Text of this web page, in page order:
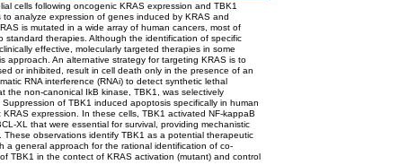
cells following oncogenic KRAS expression and TBK1
analyze expression of genes induced by KRAS and
is mutated in a wide array of human cancers, most of
standard therapies. Although the identification of specific
effective, molecularly targeted therapies in some
approach. An alternative strategy for targeting KRAS is to
or inhibited, result in cell death only in the presence of an
RNA interference (RNAi) to detect synthetic lethal
the non-canonical IkB kinase, TBK1, was selectively
of TBK1 induced apoptosis specifically in human
expression. In these cells, TBK1 activated NF-kappaB
XL that were essential for survival, providing mechanistic
observations identify TBK1 as a potential therapeutic
a general approach for the rational identification of co-
TBK1 in the contect of KRAS activation (mutant) and control